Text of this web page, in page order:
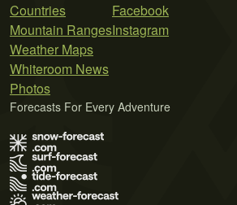
Countries
Mountain Ranges
Weather Maps
Whiteroom News
Photos
Facebook
Instagram
Forecasts For Every Adventure